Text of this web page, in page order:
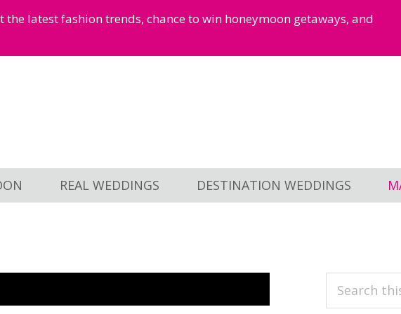
latest fashion trends, chance to win honeymoon getaways, and
REAL WEDDINGS DESTINATION WEDDINGS
Search